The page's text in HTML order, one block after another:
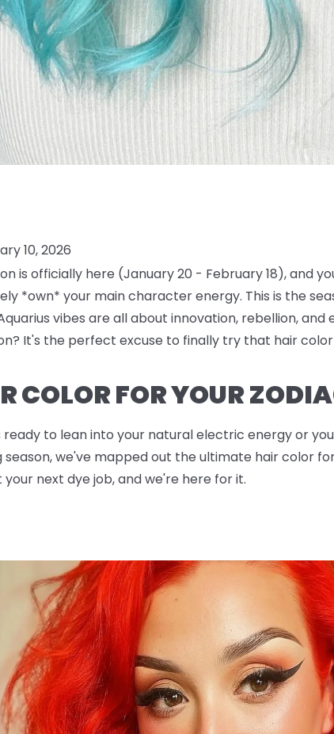
10, 2026
is officially here (January 20 - February 18), and
*own* your main character energy. This is the
vibes are all about innovation, rebellion, and
It's the perfect excuse to finally try that hair
COLOR FOR YOUR
ready to lean into your natural electric energy or
we've mapped out the ultimate hair color
next dye job, and we're here for it.